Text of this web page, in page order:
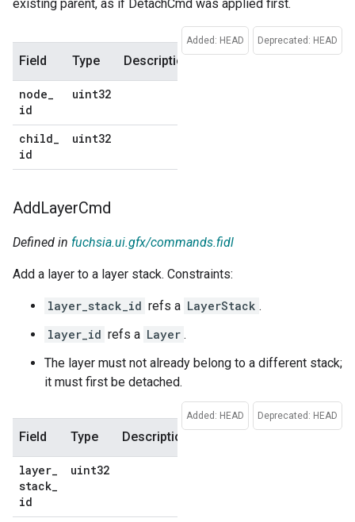
existing parent, as if DetachCmd was applied first.
Deprecated: HEAD
Added: HEAD
Field Type Description
node_
id
uint32
child_
id
uint32
Add LayerCmd
Defined in fuchsia.ui.gfx/commands.fidl
Add a layer to a layer stack. Constraints:
layer_stack_id refs a LayerStack .
layer_id refs a Layer .
The layer must not already belong to a different stack;
it must first be detached.
Deprecated: HEAD
Added: HEAD
Field Type Description
layer_
stack_
id
uint32